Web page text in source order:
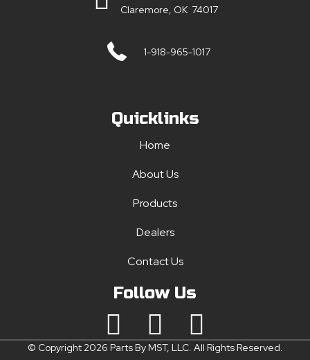
Claremore, OK 74017
1-918-965-1017
Quicklinks
Home
About Us
Products
Dealers
Contact Us
Follow Us
© Copyright 2026 Parts By MST, LLC. All Rights Reserved.